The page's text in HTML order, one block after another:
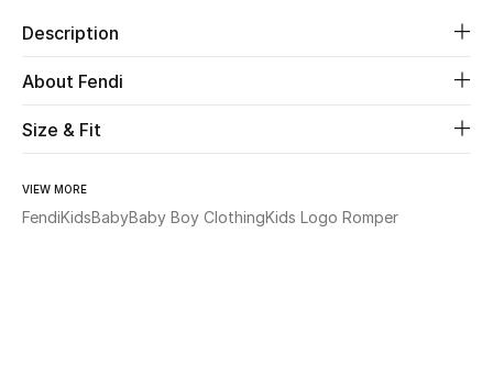
Beauty
Description
About Fendi
Size & Fit
VIEW MORE
FendiKidsBabyBaby Boy ClothingKids Logo Romper